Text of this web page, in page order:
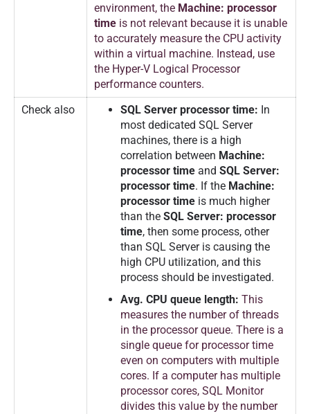
environment, the Machine: processor
time is not relevant because it is unable
to accurately measure the CPU activity
within a virtual machine. Instead, use
the Hyper-V Logical Processor
performance counters.
Check also
SQL Server processor time: In
most dedicated SQL Server
machines, there is a high
correlation between Machine:
processor time and SQL Server:
processor time. If the Machine:
processor time is much higher
than the SQL Server: processor
time, then some process, other
than SQL Server is causing the
high CPU utilization, and this
process should be investigated.
Avg. CPU queue length: This
measures the number of threads
in the processor queue. There is a
single queue for processor time
even on computers with multiple
cores. If a computer has multiple
processor cores, SQL Monitor
divides this value by the number